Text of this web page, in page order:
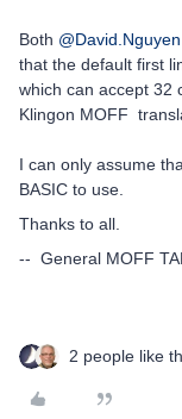
Both @David.Nguyen
that the default first
which can accept
Klingon MOFF
I can only assume
BASIC to use.
Thanks to all.
-- General MOFF
2 people like